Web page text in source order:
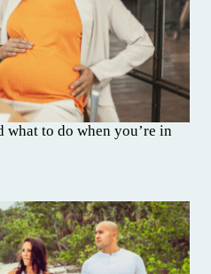
to do when you’re in